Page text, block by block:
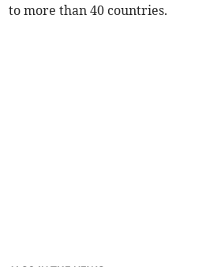
to more than 40 countries.